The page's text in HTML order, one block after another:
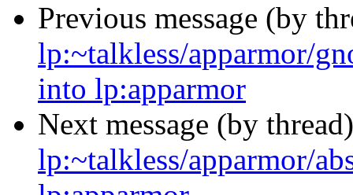
Previous message (by
lp:~talkless/apparmor/
into lp:apparmor
Next message (by
lp:~talkless/apparmor/